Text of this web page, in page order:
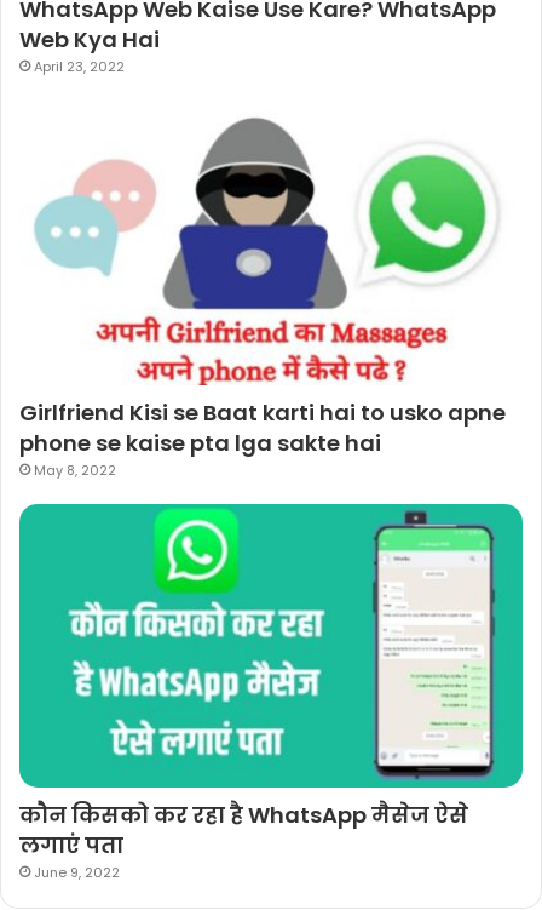
WhatsApp Web Kaise Use Kare? WhatsApp
Web Kya Hai
April 23, 2022
Girlfriend Kisi se Baat karti hai to usko apne
phone se kaise pta lga sakte hai
May 8, 2022
कौन किसको कर रहा है WhatsApp मैसेज ऐसे
लगाएं पता
June 9, 2022